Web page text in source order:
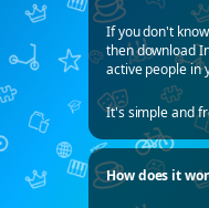
If you don't
then download
active people in
It's simple and
How does it